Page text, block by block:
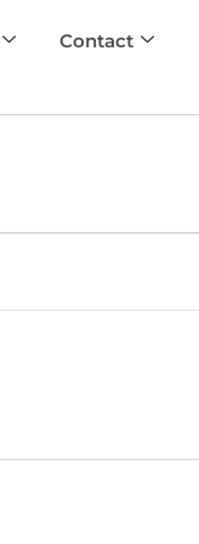
Contact